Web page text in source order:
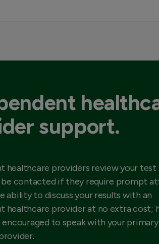
support.
healthcare providers review your test
be contacted if they require prompt
ability to discuss your results with an
healthcare provider at no extra cost;
encouraged to speak with your primary